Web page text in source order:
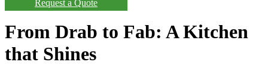
Request a Quote
From Drab to Fab: A Kitchen
that Shines